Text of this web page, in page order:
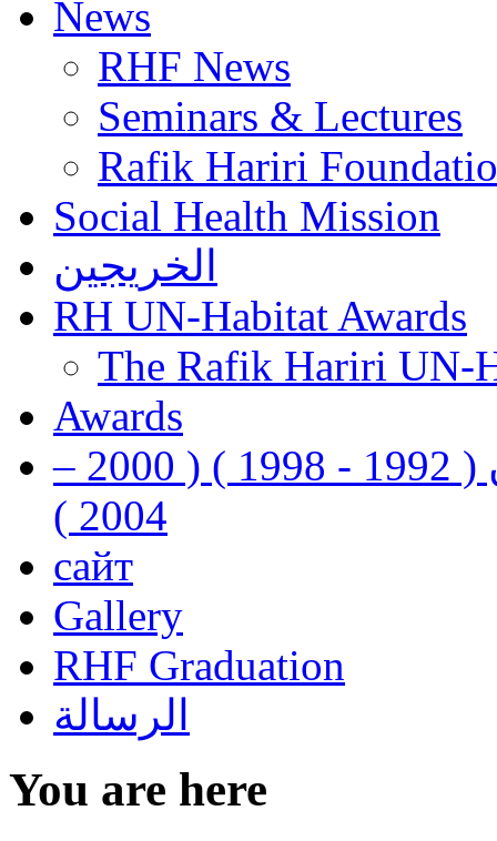
News
RHF News
Seminars & Lectures
Rafik Hariri
Social Health Mission
الخريجين
RH UN-Habitat Awards
The Rafik Hariri UN-
Awards
رفيق الحريري رئيس وزراء لبنان ( 1992 - 1998 ) ( 2000 –
2004 )
сайт
Gallery
RHF Graduation
الرسالة
You are here